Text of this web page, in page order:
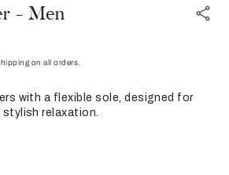
- Men
on all orders.
with a flexible sole, designed for
relaxation.